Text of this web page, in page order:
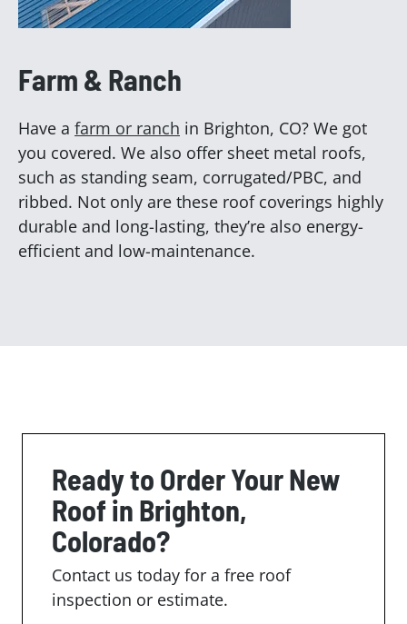
Farm & Ranch
Have a farm or ranch in Brighton, CO? We got
you covered. We also offer sheet metal roofs,
such as standing seam, corrugated/PBC, and
ribbed. Not only are these roof coverings highly
durable and long-lasting, they’re also energy-
efficient and low-maintenance.
Ready to Order Your New
Roof in Brighton,
Colorado?
Contact us today for a free roof
inspection or estimate.